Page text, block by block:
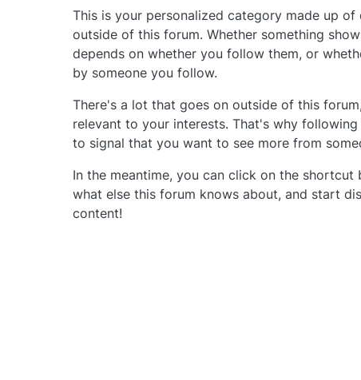
This is your personalized category made up
outside of this forum. Whether something
depends on whether you follow them, or
by someone you follow.
There's a lot that goes on outside of this
relevant to your interests. That's why
to signal that you want to see more from
In the meantime, you can click on the
what else this forum knows about, and start
content!